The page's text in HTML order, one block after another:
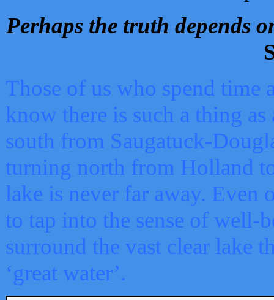
Perhaps the truth depends
Those of us who spend time
know there is such a thing as
south from Saugatuck-
turning north from Holland
lake is never far away. Even
to tap into the sense of well-
surround the vast clear lake
‘great water’.